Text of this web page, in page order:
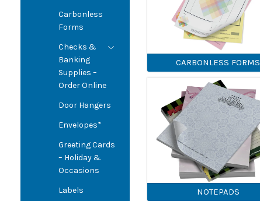
Carbonless
Forms
Checks &
Banking
Supplies –
Order Online
Door Hangers
Envelopes*
Greeting Cards
– Holiday &
Occasions
Labels
CARBONLESS FORMS
NOTEPADS